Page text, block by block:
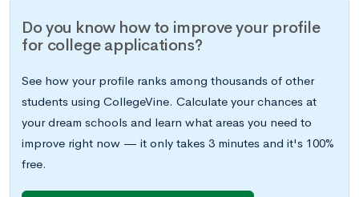
Do you know how to improve your profile
for college applications?
See how your profile ranks among thousands of other
students using CollegeVine. Calculate your chances at
your dream schools and learn what areas you need to
improve right now — it only takes 3 minutes and it's 100%
free.